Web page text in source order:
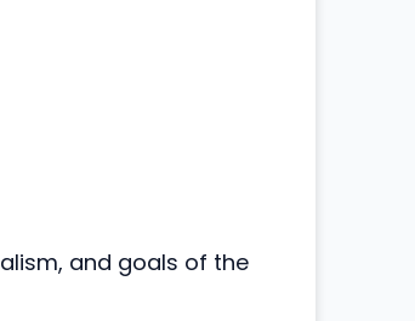
and goals of the